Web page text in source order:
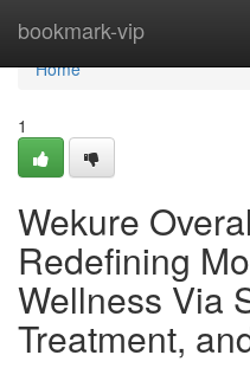
bookmark-vip
Home
Home
1
Wekure
Redefining
Wellness Via
Treatment,